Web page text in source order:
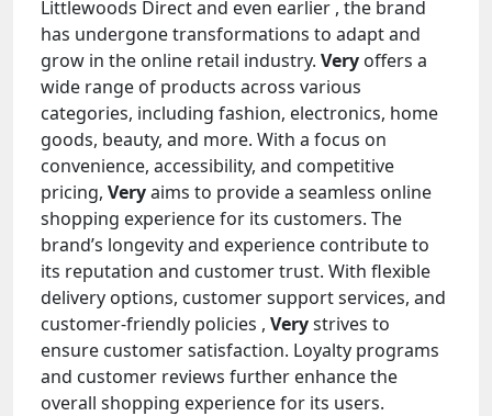
Littlewoods Direct and even earlier , the brand
has undergone transformations to adapt and
grow in the online retail industry. Very offers a
wide range of products across various
categories, including fashion, electronics, home
goods, beauty, and more. With a focus on
convenience, accessibility, and competitive
pricing, Veryaims to provide a seamless online
shopping experience for its customers. The
brand’s longevity and experience contribute to
its reputation and customer trust. With flexible
delivery options, customer support services, and
customer-friendly policies , Verystrives to
ensure customer satisfaction. Loyalty programs
and customer reviews further enhance the
overall shopping experience for its users.